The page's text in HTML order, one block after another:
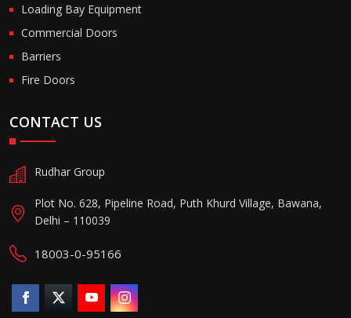
Loading Bay Equipment
Commercial Doors
Barriers
Fire Doors
CONTACT US
Rudhar Group
Plot No. 628, Pipeline Road, Puth Khurd Village, Bawana,
Delhi – 110039
18003-0-95166